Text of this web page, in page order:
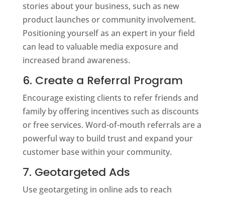
stories about your business, such as new
product launches or community involvement.
Positioning yourself as an expert in your field
can lead to valuable media exposure and
increased brand awareness.
6. Create a Referral Program
Encourage existing clients to refer friends and
family by offering incentives such as discounts
or free services. Word-of-mouth referrals are a
powerful way to build trust and expand your
customer base within your community.
7. Geotargeted Ads
Use geotargeting in online ads to reach